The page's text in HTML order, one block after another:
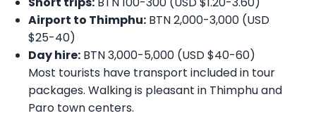
Airport to Thimphu: BTN 2,000-3,000 (USD
$25-40)
Day hire: BTN 3,000-5,000 (USD $40-60)
Most tourists have transport included in tour
packages. Walking is pleasant in Thimphu and
Paro town centers.